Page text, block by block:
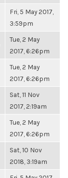
Fri, 5 May 2017,
3:59pm
Tue, 2 May
2017, 6:26pm
Tue, 2 May
2017, 6:26pm
Sat, 11 Nov
2017, 2:19am
Tue, 2 May
2017, 6:26pm
Sat, 10 Nov
2018, 3:19am